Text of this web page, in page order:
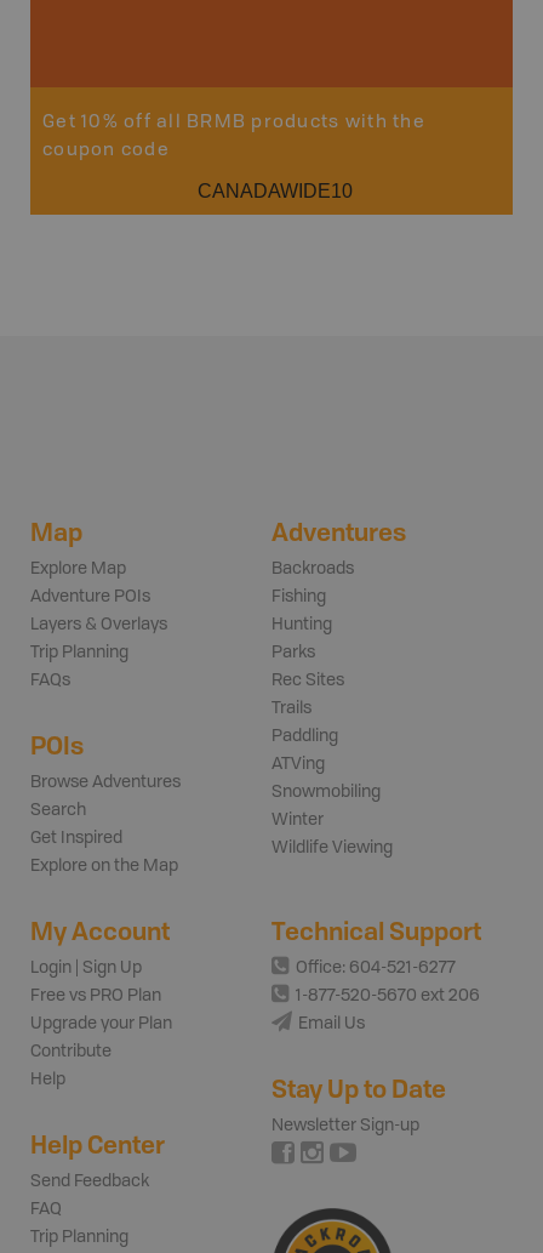
Get 10% off all BRMB products with the
coupon code
CANADAWIDE10
Map
Explore Map
Adventure POIs
Layers & Overlays
Trip Planning
FAQs
POIs
Browse Adventures
Search
Get Inspired
Explore on the Map
Adventures
Backroads
Fishing
Hunting
Parks
Rec Sites
Trails
Paddling
ATVing
Snowmobiling
Winter
Wildlife Viewing
My Account
Login | Sign Up
Free vs PRO Plan
Upgrade your Plan
Contribute
Help
Help Center
Send Feedback
FAQ
Trip Planning
Technical Support
Office: 604-521-6277
1-877-520-5670 ext 206
Email Us
Stay Up to Date
Newsletter Sign-up